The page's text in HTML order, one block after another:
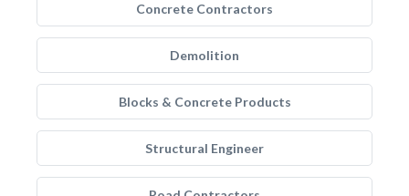
Concrete Contractors
Demolition
Blocks & Concrete Products
Structural Engineer